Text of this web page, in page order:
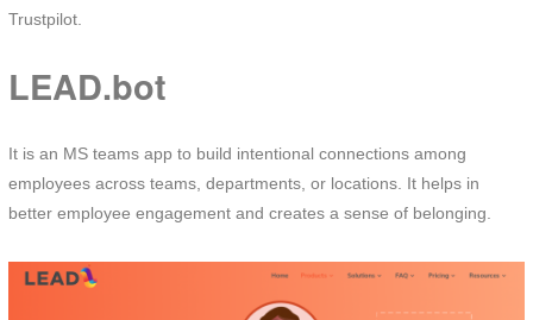
Trustpilot.
LEAD.bot
It is an MS teams app to build intentional connections among
employees across teams, departments, or locations. It helps in
better employee engagement and creates a sense of belonging.